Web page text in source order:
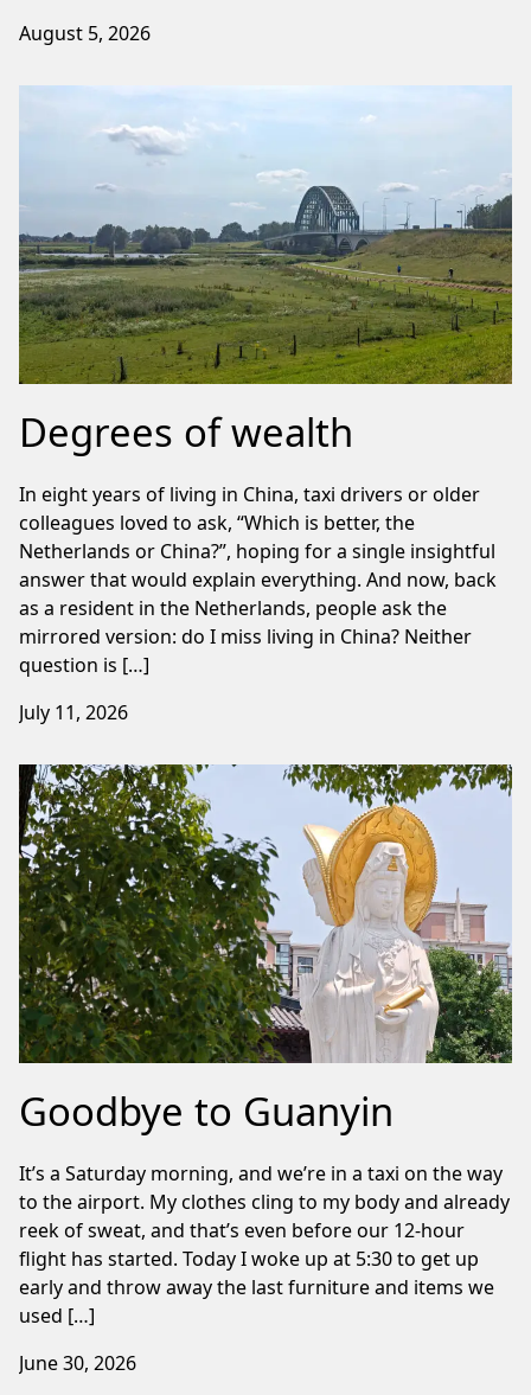
August 5, 2026
Degrees of wealth
In eight years of living in China, taxi drivers or older
colleagues loved to ask, “Which is better, the
Netherlands or China?”, hoping for a single insightful
answer that would explain everything. And now, back
as a resident in the Netherlands, people ask the
mirrored version: do I miss living in China? Neither
question is […]
July 11, 2026
Goodbye to Guanyin
It’s a Saturday morning, and we’re in a taxi on the way
to the airport. My clothes cling to my body and already
reek of sweat, and that’s even before our 12-hour
flight has started. Today I woke up at 5:30 to get up
early and throw away the last furniture and items we
used […]
June 30, 2026